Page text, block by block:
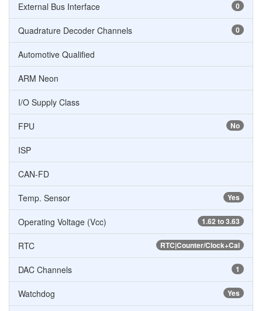
0
External Bus Interface
0
Quadrature Decoder Channels
Automotive Qualified
ARM Neon
I/O Supply Class
No
FPU
ISP
CAN-FD
Yes
Temp. Sensor
1.62 to 3.63
Operating Voltage (Vcc)
RTC|Counter/Clock+Cal
RTC
1
DAC Channels
Yes
Watchdog